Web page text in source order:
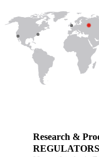
Research &
REGULATORS